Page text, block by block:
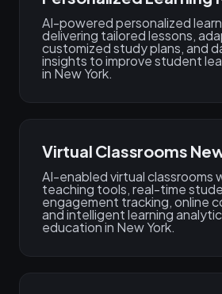
AI-powered personalized
delivering tailored lessons,
customized study plans, and
insights to improve student
in New York.
Virtual Classrooms
AI-enabled virtual classrooms
teaching tools, real-time
engagement tracking, online
and intelligent learning
education in New York.